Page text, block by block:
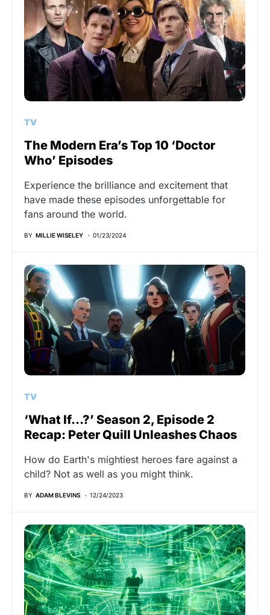
TV
The Modern Era’s Top 10 ‘Doctor
Who’ Episodes
Experience the brilliance and excitement that
have made these episodes unforgettable for
fans around the world.
BY MILLIE WISELEY 01/23/2024
TV
‘What If…?’ Season 2, Episode 2
Recap: Peter Quill Unleashes Chaos
How do Earth's mightiest heroes fare against a
child? Not as well as you might think.
BY ADAM BLEVINS 12/24/2023